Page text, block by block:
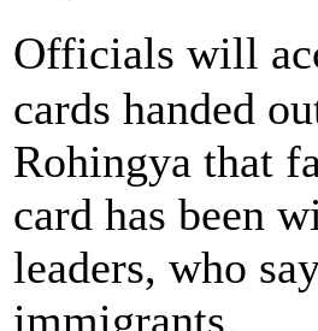
Officials will
cards handed
Rohingya that
card has been
leaders, who
immigrants.